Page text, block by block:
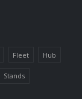
Fleet Hub
Stands